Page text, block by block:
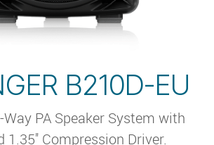
B210D-EU
PA Speaker System with
1.35'' Compression Driver.